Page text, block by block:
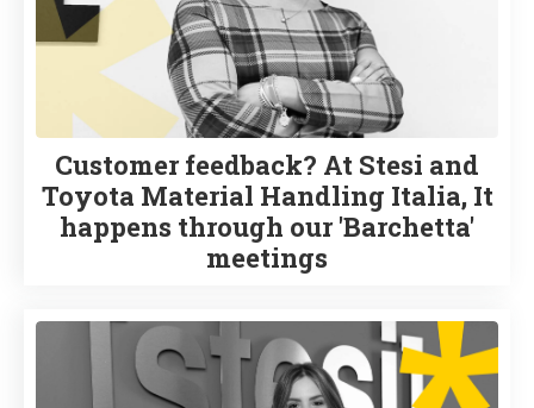
Customer feedback? At Stesi and
Toyota Material Handling Italia, It
happens through our 'Barchetta'
meetings